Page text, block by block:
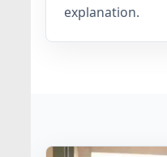
explanation.